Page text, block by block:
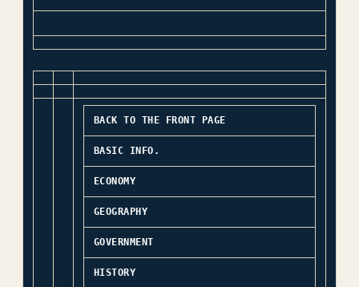
BACK TO THE FRONT PAGE
BASIC INFO.
ECONOMY
GEOGRAPHY
GOVERNMENT
HISTORY